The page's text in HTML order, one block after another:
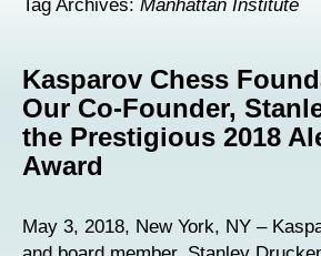
Tag Archives: Manhattan Institute
Kasparov Chess
Our Co-Founder,
the Prestigious 2018
Award
May 3, 2018, New York, NY –